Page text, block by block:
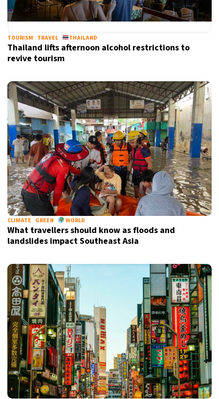
TOURISM TRAVEL THAILAND
Thailand lifts afternoon alcohol restrictions to
revive tourism
CLIMATE GREEN WORLD
What travellers should know as floods and
landslides impact Southeast Asia